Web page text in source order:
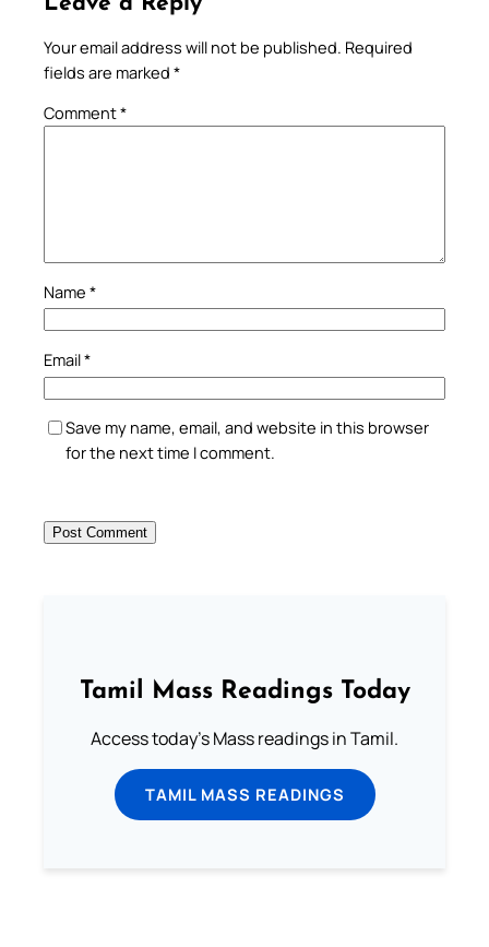
Your email address will not be published. Required
fields are marked *
Comment*
Name *
Email*
Save my name, email, and website in this browser
for the next time I comment.
Tamil Mass Readings Today
Access today's Mass readings in Tamil.
TAMIL MASS READINGS